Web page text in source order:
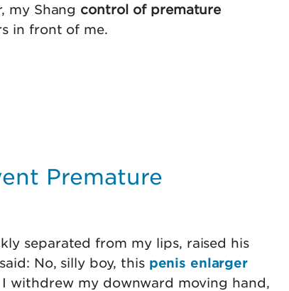
my Shang control of premature
in front of me.
Premature
separated from my lips, raised his
No, silly boy, this penis enlarger
withdrew my downward moving hand,